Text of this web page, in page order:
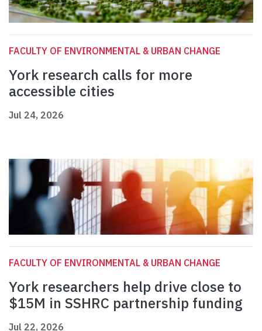
FACULTY OF ENVIRONMENTAL & URBAN CHANGE
York research calls for more
accessible cities
Jul 24, 2026
FACULTY OF ENVIRONMENTAL & URBAN CHANGE
York researchers help drive close to
$15M in SSHRC partnership funding
Jul 22, 2026